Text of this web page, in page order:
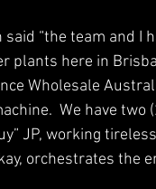
said “the team and I
plants here in
Wholesale
We have
JP, working
orchestrates the